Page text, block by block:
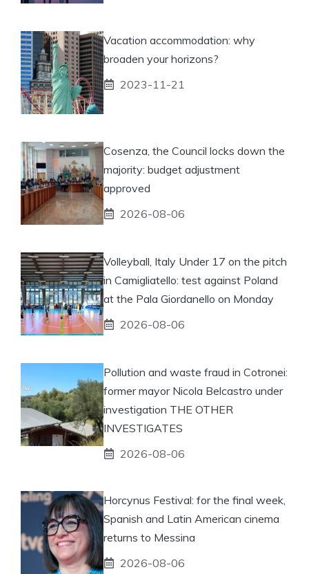
Vacation accommodation: why
broaden your horizons?
2023-11-21
Cosenza, the Council locks down the
majority: budget adjustment
approved
2026-08-06
Volleyball, Italy Under 17 on the pitch
in Camigliatello: test against Poland
at the Pala Giordanello on Monday
2026-08-06
Pollution and waste fraud in Cotronei:
former mayor Nicola Belcastro under
investigation THE OTHER
INVESTIGATES
2026-08-06
Horcynus Festival: for the final week,
Spanish and Latin American cinema
returns to Messina
2026-08-06